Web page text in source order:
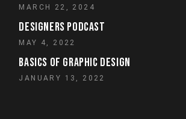
MARCH 22, 2024
DESIGNERS PODCAST
MAY 4, 2022
BASICS OF GRAPHIC DESIGN
JANUARY 13, 2022